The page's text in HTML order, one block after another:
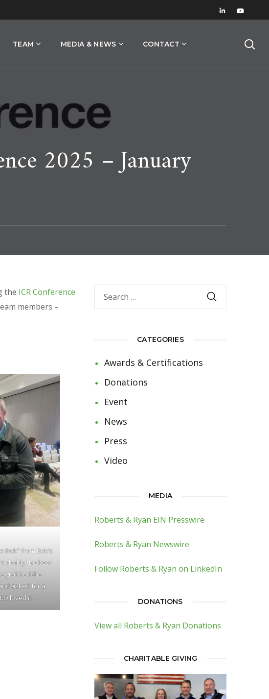
TEAM MEDIA & NEWS CONTACT
2025 – January
the ICR Conference
members –
Bob” from Bob’s
the best
grabbed the
asked for a
loved it.
CATEGORIES
Awards & Certifications
Donations
Event
News
Press
Video
MEDIA
Roberts & Ryan EIN Presswire
Roberts & Ryan Newswire
Follow Roberts & Ryan on LinkedIn
DONATIONS
View all Roberts & Ryan Donations
CHARITABLE GIVING